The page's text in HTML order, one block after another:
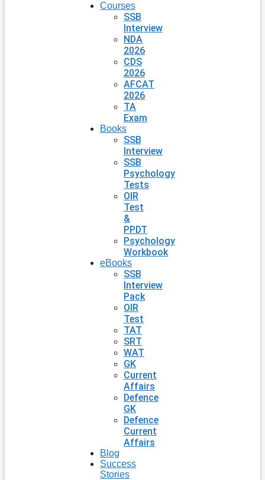
Courses
SSB
Interview
NDA
2026
CDS
2026
AFCAT
2026
TA
Exam
Books
SSB
Interview
SSB
Psychology
Tests
OIR
Test
&
PPDT
Psychology
Workbook
eBooks
SSB
Interview
Pack
OIR
Test
TAT
SRT
WAT
GK
Current
Affairs
Defence
GK
Defence
Current
Affairs
Blog
Success
Stories